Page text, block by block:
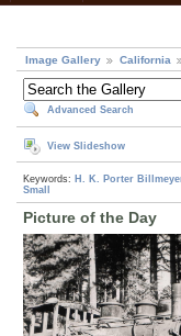
Image Gallery California
Advanced Search
View Slideshow
Keywords: H. K. Porter
Small
Picture of the Day